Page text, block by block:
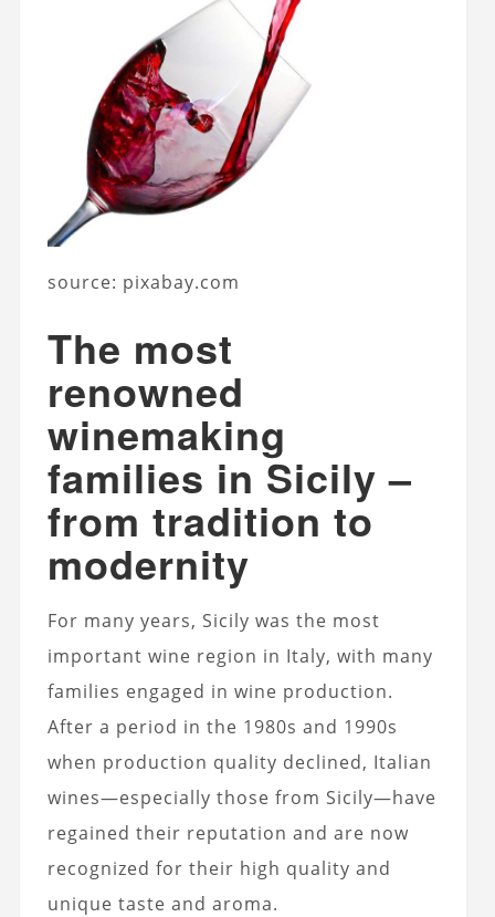
source: pixabay.com
The most
renowned
winemaking
families in Sicily –
from tradition to
modernity
For many years, Sicily was the most
important wine region in Italy, with many
families engaged in wine production.
After a period in the 1980s and 1990s
when production quality declined, Italian
wines—especially those from Sicily—have
regained their reputation and are now
recognized for their high quality and
unique taste and aroma.